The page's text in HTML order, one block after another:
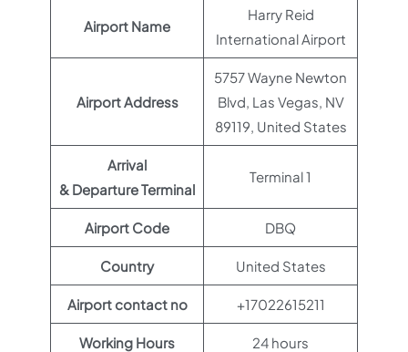
Airport Name
Harry Reid
International Airport
Airport Address
5757 Wayne Newton
Blvd, Las Vegas, NV
89119, United States
Arrival
& Departure Terminal
Terminal 1
Airport Code DBQ
Country United States
Airport contact no +17022615211
Working Hours 24 hours